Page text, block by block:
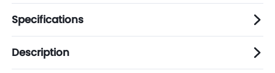
Specifications
Description